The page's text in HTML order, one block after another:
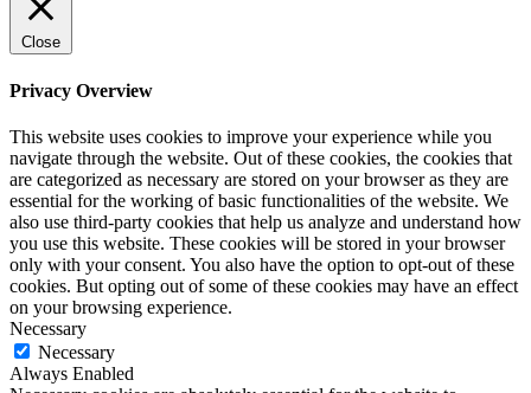
Close
Privacy Overview
This website uses cookies to improve your experience while you
navigate through the website. Out of these cookies, the cookies that
are categorized as necessary are stored on your browser as they are
essential for the working of basic functionalities of the website. We
also use third-party cookies that help us analyze and understand how
you use this website. These cookies will be stored in your browser
only with your consent. You also have the option to opt-out of these
cookies. But opting out of some of these cookies may have an effect
on your browsing experience.
Necessary
Necessary
Always Enabled